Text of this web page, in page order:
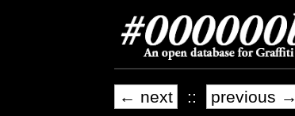
← next :: previous →